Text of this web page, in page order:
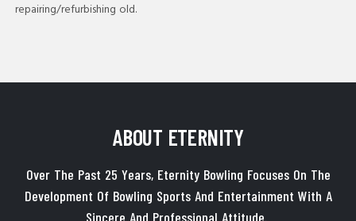
repairing/refurbishing old.
ABOUT ETERNITY
Over The Past 25 Years, Eternity Bowling Focuses On The
Development Of Bowling Sports And Entertainment With A
Sincere And Professional Attitude.